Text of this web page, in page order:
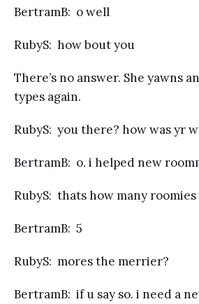
BertramB: o well
RubyS: how bout you
There’s no answer. She yawns
types again.
RubyS: you there? how was yr
BertramB: o. i helped new
RubyS: thats how many roomies
BertramB: 5
RubyS: mores the merrier?
BertramB: if u say so. i need a